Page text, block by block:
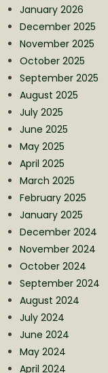
January 2026
December 2025
November 2025
October 2025
September 2025
August 2025
July 2025
June 2025
May 2025
April 2025
March 2025
February 2025
January 2025
December 2024
November 2024
October 2024
September 2024
August 2024
July 2024
June 2024
May 2024
April 2024